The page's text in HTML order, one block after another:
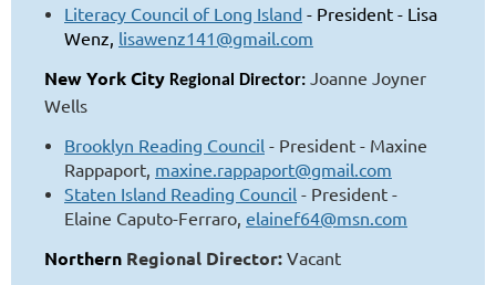
Literacy Council of Long Island - President - Lisa
Wenz, lisawenz141@gmail.com
New York City Regional Director: Joanne Joyner
Wells
Brooklyn Reading Council - President - Maxine
Rappaport, maxine.rappaport@gmail.com
Staten Island Reading Council - President -
Elaine Caputo-Ferraro, elainef64@msn.com
Northern Regional Director: Vacant